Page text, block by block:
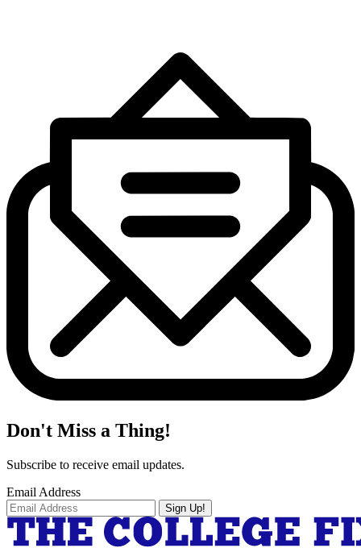
Don't Miss a Thing!
Subscribe to receive email updates.
Email Address
Sign Up!